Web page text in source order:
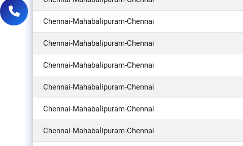
Chennai-Mahabalipuram-Chennai
Chennai-Mahabalipuram-Chennai
Chennai-Mahabalipuram-Chennai
Chennai-Mahabalipuram-Chennai
Chennai-Mahabalipuram-Chennai
Chennai-Mahabalipuram-Chennai